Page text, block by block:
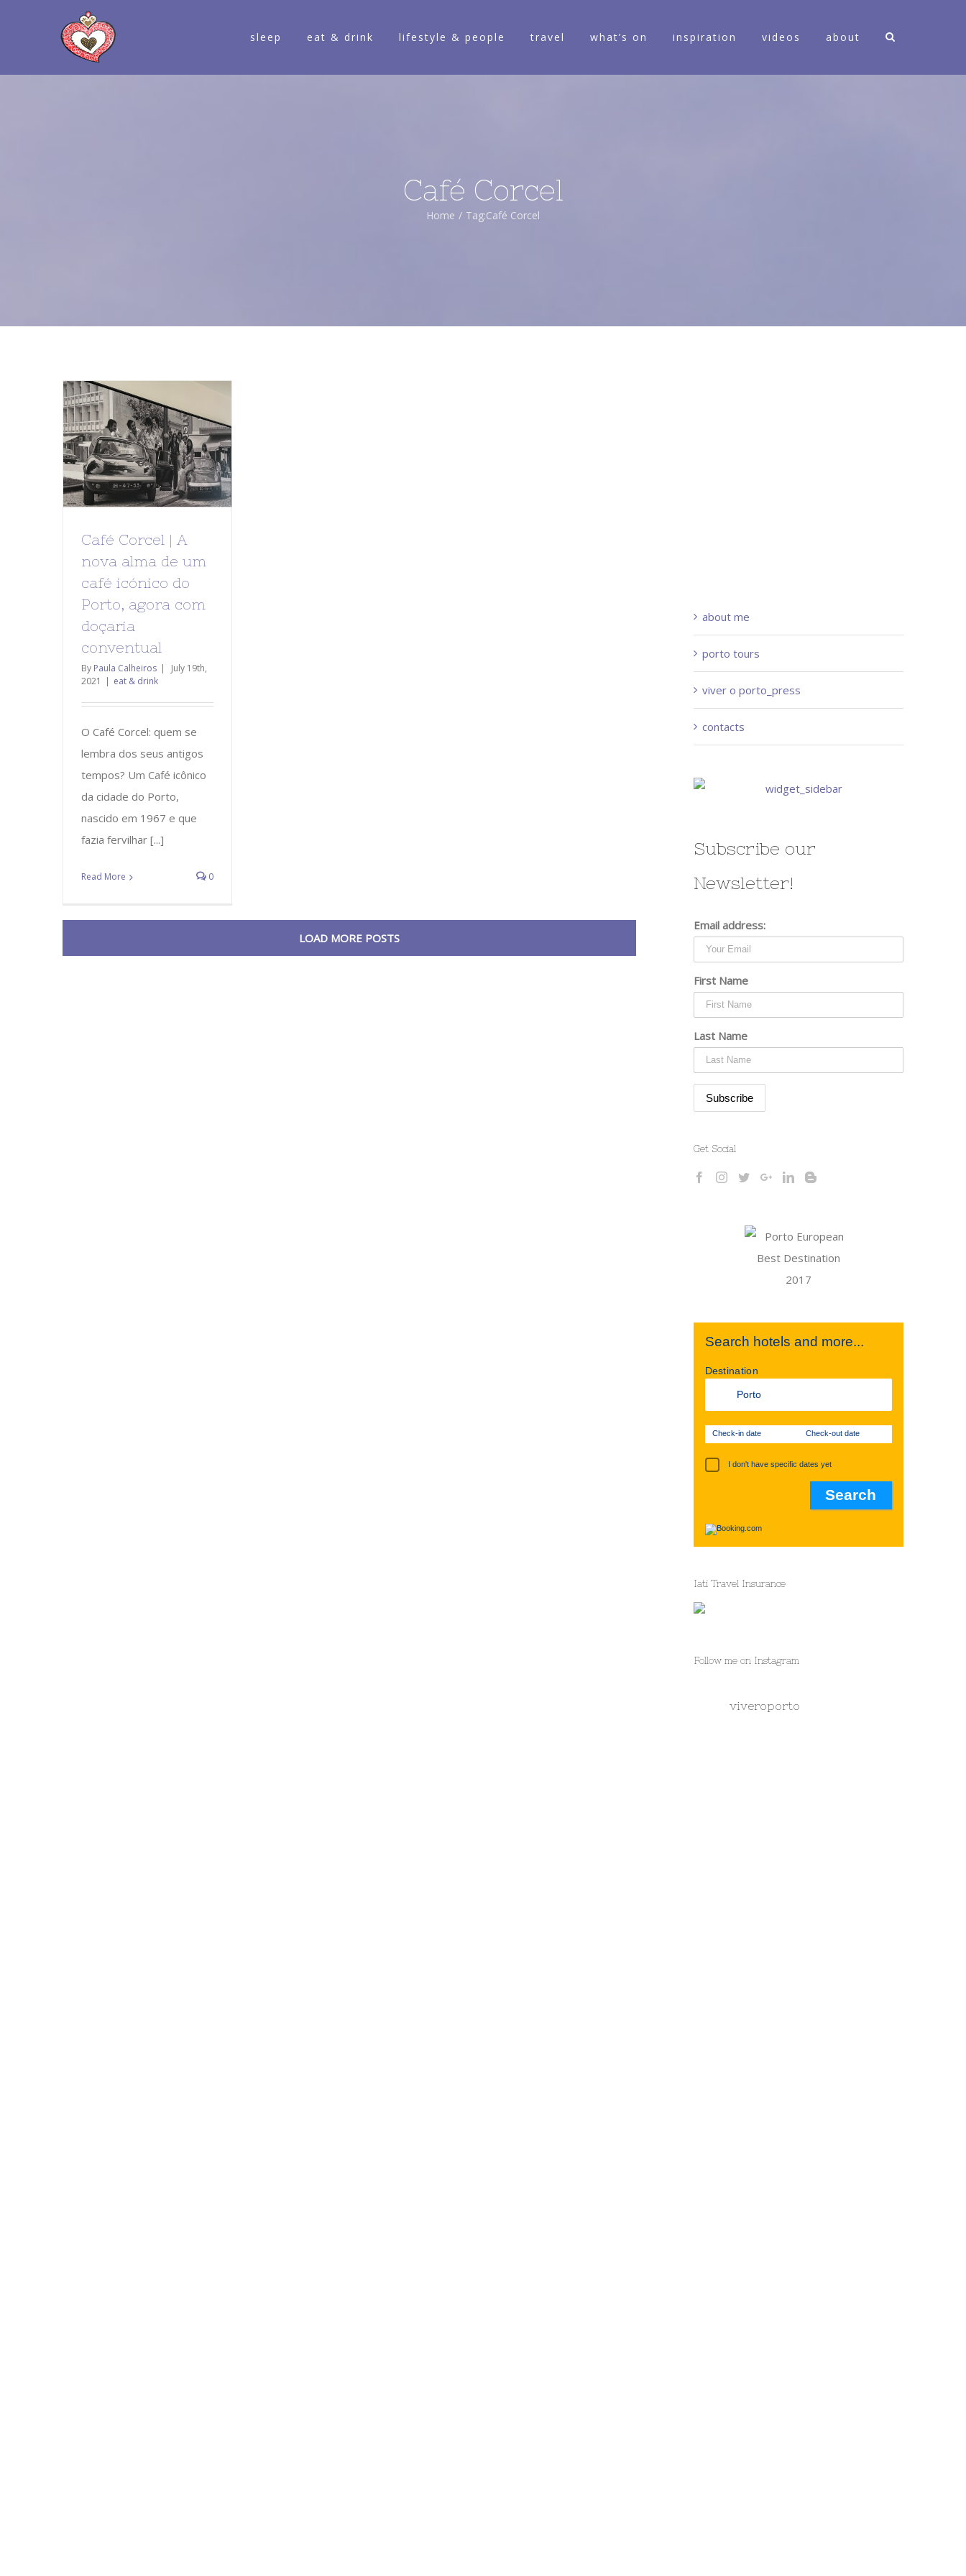
sleep eat & drink lifestyle & people travel what’s on inspiration videos about
Café Corcel
Home / Tag:Café Corcel
Café Corcel | A
nova alma de um
café icónico do
Porto, agora com
doçaria
conventual
By Paula Calheiros |
July 19th,
2021
| eat & drink
O Café Corcel: quem se
lembra dos seus antigos
tempos? Um Café icônico
da cidade do Porto,
nascido em 1967 e que
fazia fervilhar [...]
Read More 0
LOAD MORE POSTS
about me
porto tours
viver o porto_press
contacts
Subscribe our
Newsletter!
Email address:
First Name
Last Name
Get Social
Search hotels and more...
Destination
Check-in date Check-out date
I don't have specific dates yet
Iati Travel Insurance
Follow me on Instagram
viveroporto